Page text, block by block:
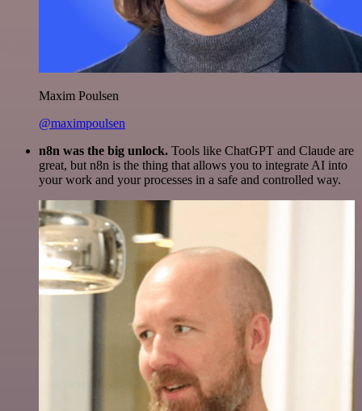
Maxim Poulsen
@maximpoulsen
n8n was the big unlock. Tools like ChatGPT and Claude are
great, but n8n is the thing that allows you to integrate AI into
your work and your processes in a safe and controlled way.